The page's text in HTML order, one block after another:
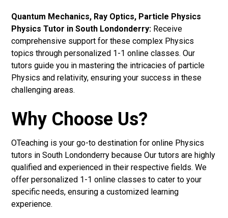
Quantum Mechanics, Ray Optics, Particle Physics
Physics Tutor in South Londonderry: Receive
comprehensive support for these complex Physics
topics through personalized 1-1 online classes. Our
tutors guide you in mastering the intricacies of particle
Physics and relativity, ensuring your success in these
challenging areas.
Why Choose Us?
OTeaching is your go-to destination for online Physics
tutors in South Londonderry because Our tutors are highly
qualified and experienced in their respective fields. We
offer personalized 1-1 online classes to cater to your
specific needs, ensuring a customized learning
experience.